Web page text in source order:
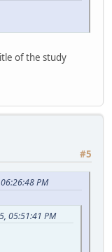
of the study
#5
PM
05:51:41 PM